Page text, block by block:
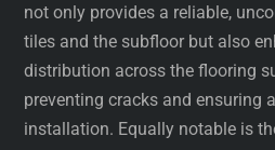
not only provides a reliable,
tiles and the subfloor but also
distribution across the flooring
preventing cracks and ensuring
installation. Equally notable is